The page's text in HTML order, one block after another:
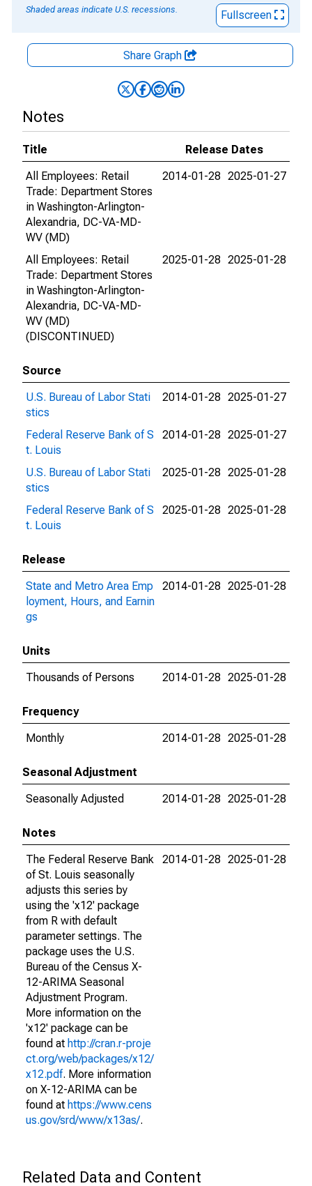
Shaded areas indicate U.S. recessions.
Fullscreen
Share Graph
Notes
Title
Release Dates
All Employees: Retail
Trade: Department Stores
in Washington-Arlington-
Alexandria, DC-VA-MD-
WV (MD)
2014-01-28 2025-01-27
All Employees: Retail
Trade: Department Stores
in Washington-Arlington-
Alexandria, DC-VA-MD-
WV (MD)
(DISCONTINUED)
2025-01-28 2025-01-28
Source
U.S. Bureau of Labor Stati
stics
2014-01-28 2025-01-27
Federal Reserve Bank of S
t. Louis
2014-01-28 2025-01-27
U.S. Bureau of Labor Stati
stics
2025-01-28 2025-01-28
Federal Reserve Bank of S
t. Louis
2025-01-28 2025-01-28
Release
State and Metro Area Emp
loyment, Hours, and Earnin
gs
2014-01-28 2025-01-28
Units
Thousands of Persons
2014-01-28 2025-01-28
Frequency
Monthly
2014-01-28 2025-01-28
Seasonal Adjustment
Seasonally Adjusted
2014-01-28 2025-01-28
Notes
The Federal Reserve Bank
of St. Louis seasonally
adjusts this series by
using the 'x12' package
from R with default
parameter settings. The
package uses the U.S.
Bureau of the Census X-
12-ARIMA Seasonal
Adjustment Program.
More information on the
'x12' package can be
found at http://cran.r-proje
ct.org/web/packages/x12/
x12.pdf. More information
on X-12-ARIMA can be
found at https://www.cens
us.gov/srd/www/x13as/.
2014-01-28 2025-01-28
Related Data and Content